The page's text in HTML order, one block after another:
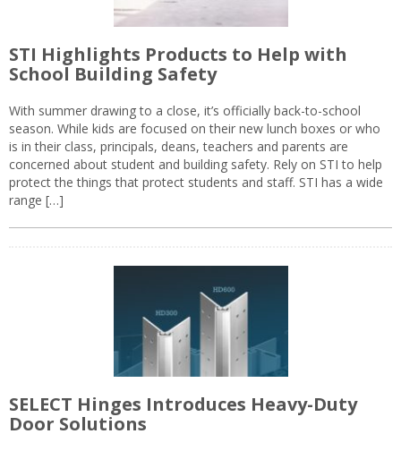
STI Highlights Products to Help with
School Building Safety
With summer drawing to a close, it’s officially back-to-school
season. While kids are focused on their new lunch boxes or who
is in their class, principals, deans, teachers and parents are
concerned about student and building safety. Rely on STI to help
protect the things that protect students and staff. STI has a wide
range […]
SELECT Hinges Introduces Heavy-Duty
Door Solutions